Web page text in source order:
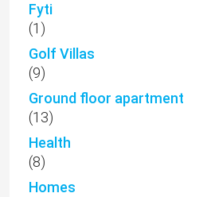
Fyti
(1)
Golf Villas
(9)
Ground floor apartment
(13)
Health
(8)
Homes